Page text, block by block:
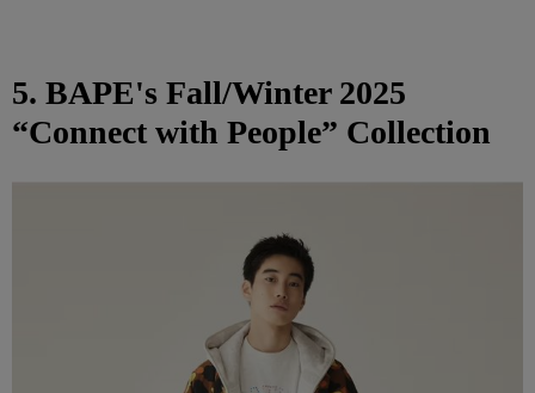
5. BAPE's Fall/Winter 2025
“Connect with People” Collection